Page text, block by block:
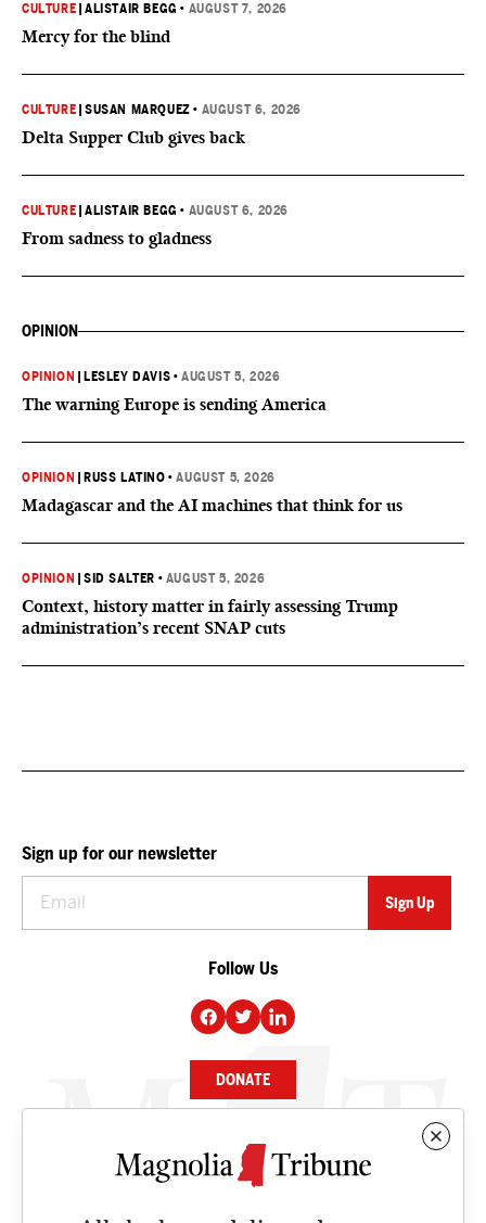
CULTURE |ALISTAIR BEGG • AUGUST 7, 2026
Mercy for the blind
CULTURE |SUSAN MARQUEZ • AUGUST 6, 2026
Delta Supper Club gives back
CULTURE |ALISTAIR BEGG • AUGUST 6, 2026
From sadness to gladness
OPINION
OPINION LESLEY DAVIS •AUGUST 5, 2026
The warning Europe is sending America
OPINION RUSS LATINO •AUGUST 5, 2026
Madagascar and the AI machines that think for us
OPINION |SID SALTER • AUGUST 5, 2026
Context, history matter in fairly assessing Trump
administration’s recent SNAP cuts
Sign up for our newsletter
Follow Us
DONATE
NEWS